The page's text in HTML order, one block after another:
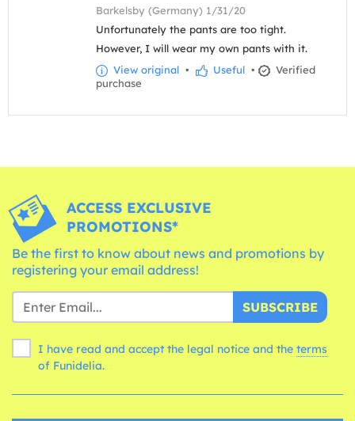
Barkelsby (Germany) 1/31/20
Unfortunately the pants are too tight.
However, I will wear my own pants with it.
View original • Useful •
Verified
purchase
ACCESS EXCLUSIVE
PROMOTIONS*
Be the first to know about news and promotions by
registering your email address!
SUBSCRIBE
I have read and accept the legal notice and the terms
of Funidelia.